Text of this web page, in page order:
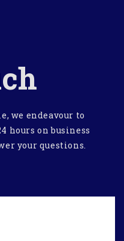
we endeavour to
hours on business
your questions.